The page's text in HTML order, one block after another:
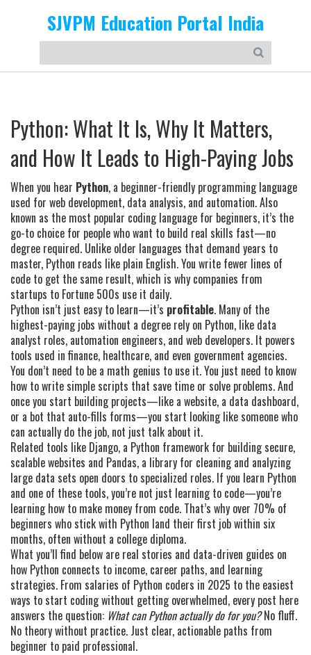
SJVPM Education Portal India
Python: What It Is, Why It Matters,
and How It Leads to High-Paying Jobs
When you hear Python, a beginner-friendly programming language
used for web development, data analysis, and automation. Also
known as the most popular coding language for beginners, it’s the
go-to choice for people who want to build real skills fast—no
degree required. Unlike older languages that demand years to
master, Python reads like plain English. You write fewer lines of
code to get the same result, which is why companies from
startups to Fortune 500s use it daily.
Python isn’t just easy to learn—it’s profitable. Many of the
highest-paying jobs without a degree rely on Python, like data
analyst roles, automation engineers, and web developers. It powers
tools used in finance, healthcare, and even government agencies.
You don’t need to be a math genius to use it. You just need to know
how to write simple scripts that save time or solve problems. And
once you start building projects—like a website, a data dashboard,
or a bot that auto-fills forms—you start looking like someone who
can actually do the job, not just talk about it.
Related tools like Django, a Python framework for building secure,
scalable websites and Pandas, a library for cleaning and analyzing
large data sets open doors to specialized roles. If you learn Python
and one of these tools, you’re not just learning to code—you’re
learning how to make money from code. That’s why over 70% of
beginners who stick with Python land their first job within six
months, often without a college diploma.
What you’ll find below are real stories and data-driven guides on
how Python connects to income, career paths, and learning
strategies. From salaries of Python coders in 2025 to the easiest
ways to start coding without getting overwhelmed, every post here
answers the question: What can Python actually do for you?No fluff.
No theory without practice. Just clear, actionable paths from
beginner to paid professional.